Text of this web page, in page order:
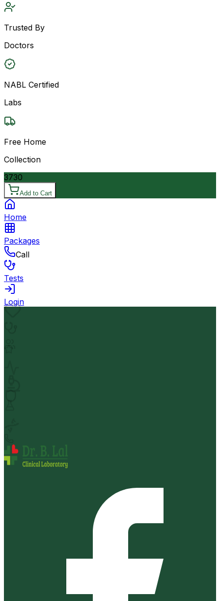
Trusted By
Doctors
NABL Certified
Labs
Free Home
Collection
3730
Add to Cart
Home
Packages
Call
Tests
Login